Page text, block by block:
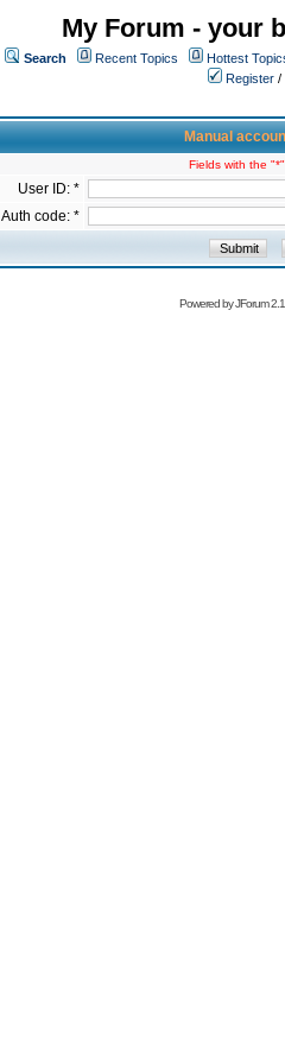
My Forum - your
Search Recent Topics Hottest
Register /
Manual
Fields with the
User ID: *
Auth code: *
Powered byJForum